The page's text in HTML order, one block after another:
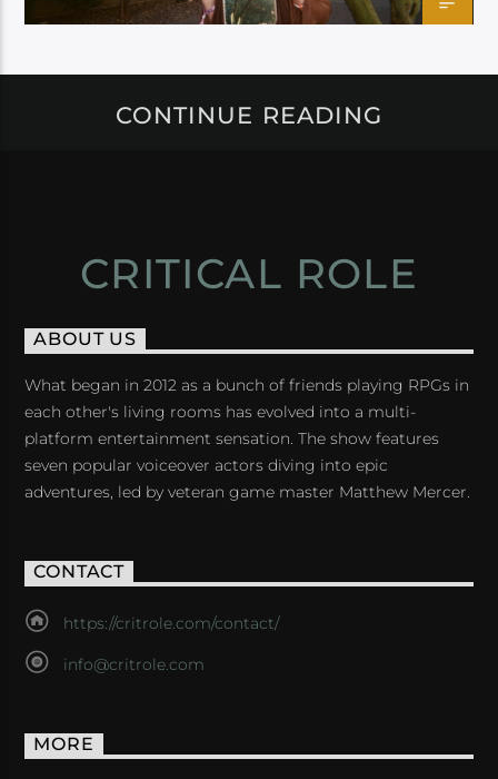
CONTINUE READING
CRITICAL ROLE
ABOUT US
What began in 2012 as a bunch of friends playing RPGs in
each other's living rooms has evolved into a multi-
platform entertainment sensation. The show features
seven popular voiceover actors diving into epic
adventures, led by veteran game master Matthew Mercer.
CONTACT
https://critrole.com/contact/
info@critrole.com
MORE